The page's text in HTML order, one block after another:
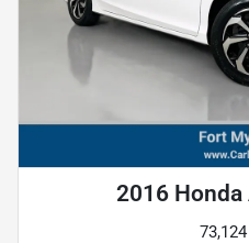
2016 Honda